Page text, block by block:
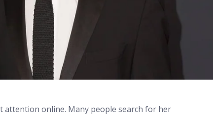
attention online. Many people search for her